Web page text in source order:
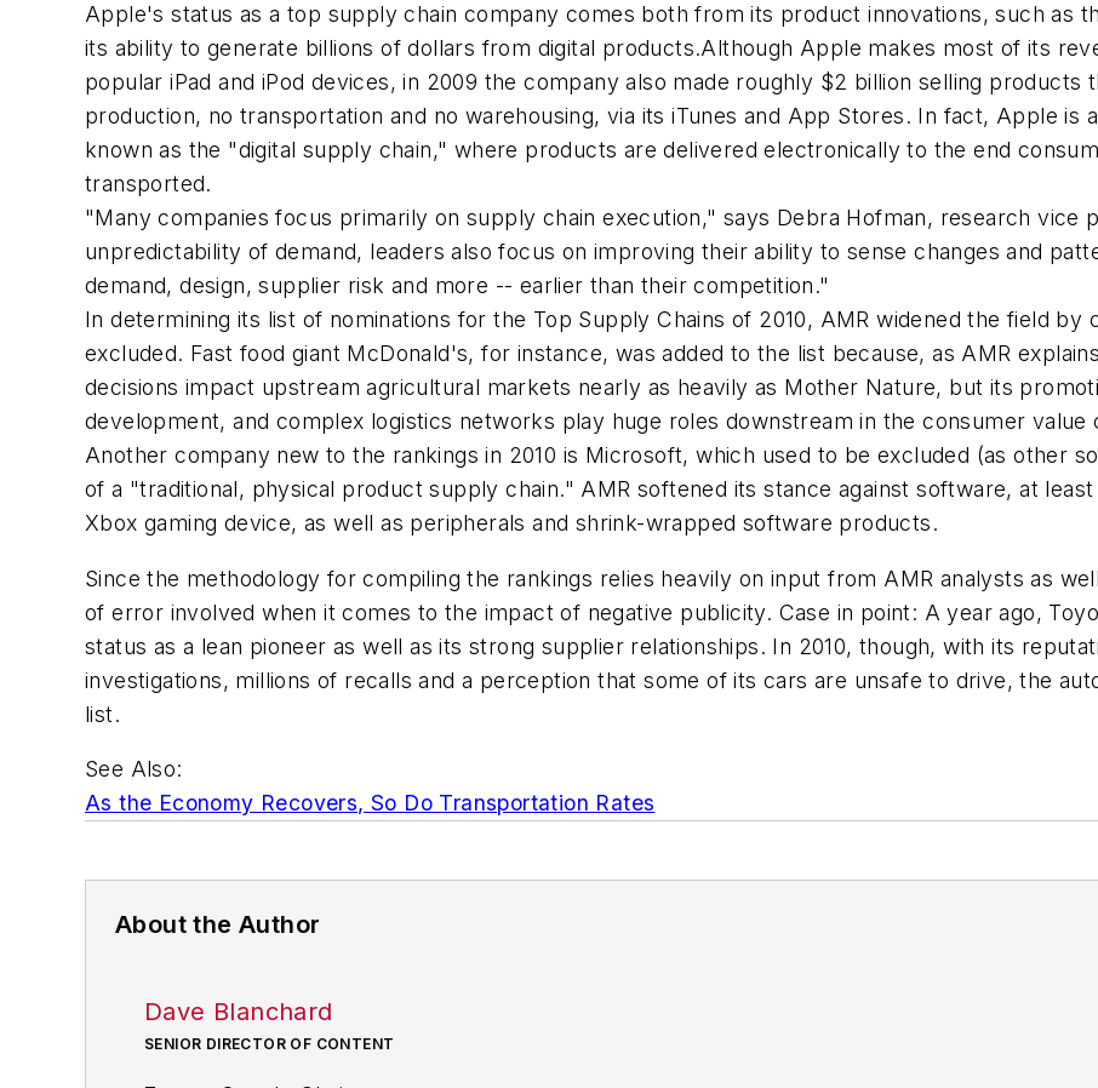
Apple's status as a top supply chain company comes both from its product innovations, such as
its ability to generate billions of dollars from digital products.Although Apple makes most of its
popular iPad and iPod devices, in 2009 the company also made roughly $2 billion selling products
production, no transportation and no warehousing, via its iTunes and App Stores. In fact, Apple is
known as the "digital supply chain," where products are delivered electronically to the end
transported.
"Many companies focus primarily on supply chain execution," says Debra Hofman, research vice
unpredictability of demand, leaders also focus on improving their ability to sense changes and
demand, design, supplier risk and more -- earlier than their competition."
In determining its list of nominations for the Top Supply Chains of 2010, AMR widened the field by
excluded. Fast food giant McDonald's, for instance, was added to the list because, as AMR
decisions impact upstream agricultural markets nearly as heavily as Mother Nature, but its
development, and complex logistics networks play huge roles downstream in the consumer value
Another company new to the rankings in 2010 is Microsoft, which used to be excluded (as other
of a "traditional, physical product supply chain." AMR softened its stance against software, at
Xbox gaming device, as well as peripherals and shrink-wrapped software products.
Since the methodology for compiling the rankings relies heavily on input from AMR analysts as
of error involved when it comes to the impact of negative publicity. Case in point: A year ago,
status as a lean pioneer as well as its strong supplier relationships. In 2010, though, with its
investigations, millions of recalls and a perception that some of its cars are unsafe to drive, the
list.
See Also:
As the Economy Recovers, So Do Transportation Rates
About the Author
Dave Blanchard
SENIOR DIRECTOR OF CONTENT